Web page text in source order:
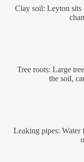
Clay soil: Leyton sits
Tree roots: Large
the soil,
Leaking pipes: Water